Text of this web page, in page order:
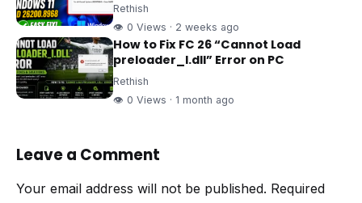
Rethish
👁 0 Views · 2 weeks ago
How to Fix FC 26 “Cannot Load
preloader_I.dll” Error on PC
Rethish
👁 0 Views · 1 month ago
Leave a Comment
Your email address will not be published. Required